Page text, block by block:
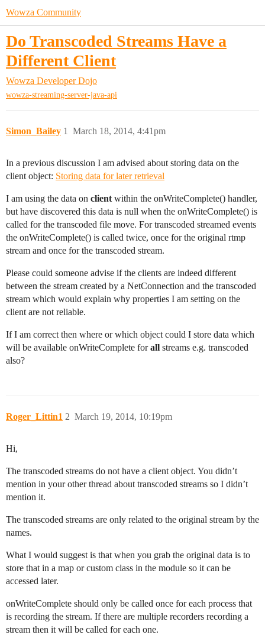
Wowza Community
Do Transcoded Streams Have a
Different Client
Wowza Developer Dojo
wowza-streaming-server-java-api
Simon_Bailey March 18, 2014, 4:41pm
1
In a previous discussion I am advised about storing data on the
client object: Storing data for later retrieval
I am using the data on client within the onWriteComplete() handler,
but have discovered this data is null when the onWriteComplete() is
called for the transcoded file move. For transcoded streamed events
the onWriteComplete() is called twice, once for the original rtmp
stream and once for the transcoded stream.
Please could someone advise if the clients are indeed different
between the stream created by a NetConnection and the transcoded
stream which would explain why properties I am setting on the
client are not reliable.
If I am correct then where or which object could I store data which
will be available onWriteComplete forall streams e.g. transcoded
also?
Roger_Littin1 March 19, 2014, 10:19pm
2
Hi,
The transcoded streams do not have a client object. You didn’t
mention in your other thread about transcoded streams so I didn’t
mention it.
The transcoded streams are only related to the original stream by the
names.
What I would suggest is that when you grab the original data is to
store that in a map or custom class in the module so it can be
accessed later.
onWriteComplete should only be called once for each process that
is recording the stream. If there are multiple recorders recording a
stream then it will be called for each one.